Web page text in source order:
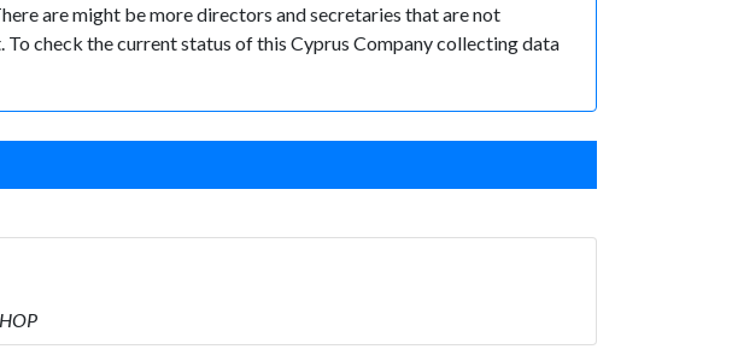
are might be more directors and secretaries that are not
check the current status of this Cyprus Company collecting data